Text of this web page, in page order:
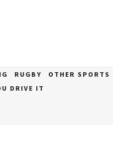
RUGBY OTHER SPORTS
DRIVE IT